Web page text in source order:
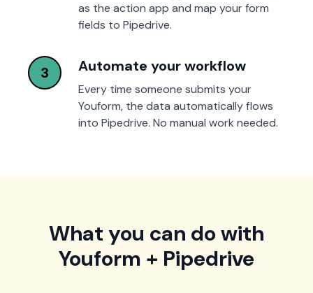
as the action app and map your form
fields to Pipedrive.
3 Automate your workflow
Every time someone submits your
Youform, the data automatically flows
into Pipedrive. No manual work needed.
What you can do with
Youform + Pipedrive